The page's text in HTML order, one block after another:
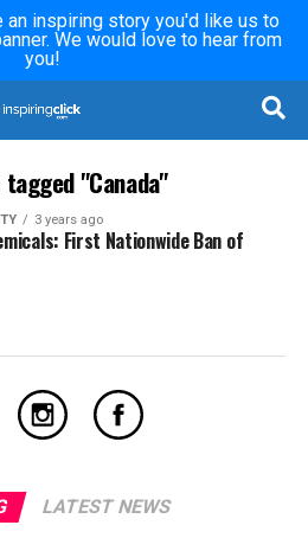
an inspiring story you'd like us to
We would love to hear from
you!
"Canada"
3 years ago
First Nationwide Ban of
LATEST NEWS